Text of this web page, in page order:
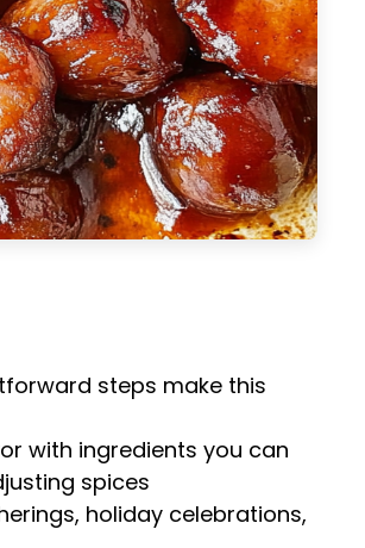
steps make this
with ingredients you can
spices
holiday celebrations,